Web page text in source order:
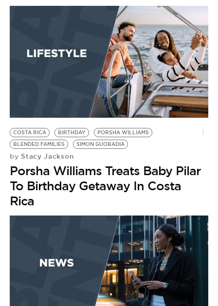
COSTA RICA BIRTHDAY
PORSHA WILLIAMS
BLENDED FAMILIES
SIMON GUOBADIA
by Stacy Jackson
Porsha Williams Treats Baby Pilar
To Birthday Getaway In Costa
Rica